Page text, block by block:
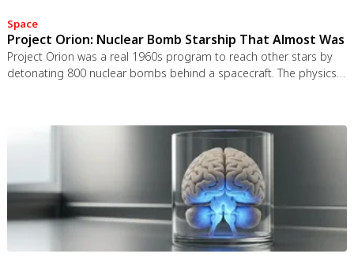
Space
Project Orion: Nuclear Bomb Starship That Almost Was
Project Orion was a real 1960s program to reach other stars by
detonating 800 nuclear bombs behind a spacecraft. The physics
spacecraft ever designed.